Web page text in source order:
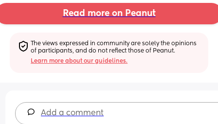
Read more on Peanut
The views expressed in community are solely the opinions
of participants, and do not reflect those of Peanut.
Learn more about our guidelines.
Add a comment